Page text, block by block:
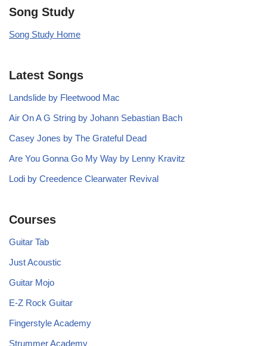
Song Study
Song Study Home
Latest Songs
Landslide by Fleetwood Mac
Air On A G String by Johann Sebastian Bach
Casey Jones by The Grateful Dead
Are You Gonna Go My Way by Lenny Kravitz
Lodi by Creedence Clearwater Revival
Courses
Guitar Tab
Just Acoustic
Guitar Mojo
E-Z Rock Guitar
Fingerstyle Academy
Strummer Academy